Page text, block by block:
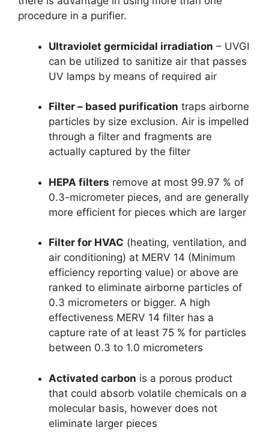
procedure in a purifier.
Ultraviolet germicidal irradiation – UVGI
can be utilized to sanitize air that passes
UV lamps by means of required air
Filter – based purification traps airborne
particles by size exclusion. Air is impelled
through a filter and fragments are
actually captured by the filter
HEPA filters remove at most 99.97 % of
0.3-micrometer pieces, and are generally
more efficient for pieces which are larger
Filter for HVAC (heating, ventilation, and
air conditioning) at MERV 14 (Minimum
efficiency reporting value) or above are
ranked to eliminate airborne particles of
0.3 micrometers or bigger. A high
effectiveness MERV 14 filter has a
capture rate of at least 75 % for particles
between 0.3 to 1.0 micrometers
Activated carbon is a porous product
that could absorb volatile chemicals on a
molecular basis, however does not
eliminate larger pieces